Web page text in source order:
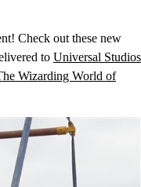
Check out these new
to Universal Studios
Wizarding World of